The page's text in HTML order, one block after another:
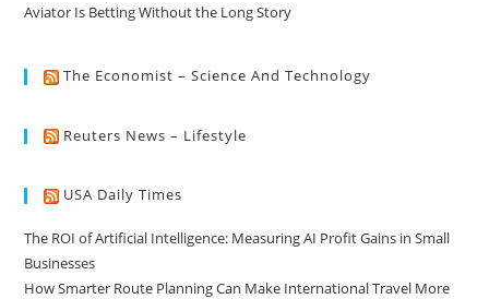
Aviator Is Betting Without the Long Story
The Economist – Science And Technology
Reuters News – Lifestyle
USA Daily Times
The ROI of Artificial Intelligence: Measuring AI Profit Gains in Small
Businesses
How Smarter Route Planning Can Make International Travel More